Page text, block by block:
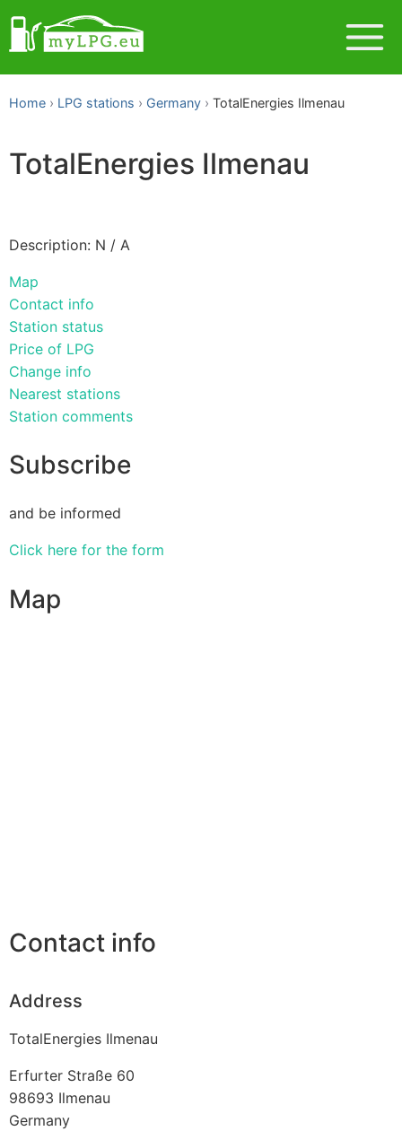
Home LPG stations Germany TotalEnergies Ilmenau
TotalEnergies Ilmenau
Description: N / A
Map
Contact info
Station status
Price of LPG
Change info
Nearest stations
Station comments
Subscribe
and be informed
Click here for the form
Map
Contact info
Address
TotalEnergies Ilmenau
Erfurter Straße 60
98693 Ilmenau
Germany